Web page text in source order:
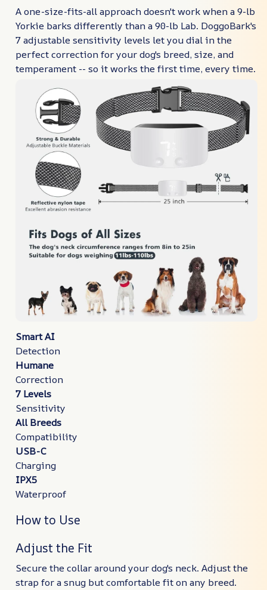
A one-size-fits-all approach doesn't work when a 9-lb
Yorkie barks differently than a 90-lb Lab. DoggoBark's
7 adjustable sensitivity levels let you dial in the
perfect correction for your dog's breed, size, and
temperament -- so it works the first time, every time.
Smart AI
Detection
Humane
Correction
7 Levels
Sensitivity
All Breeds
Compatibility
USB-C
Charging
IPX5
Waterproof
How to Use
Adjust the Fit
Secure the collar around your dog's neck. Adjust the
strap for a snug but comfortable fit on any breed.